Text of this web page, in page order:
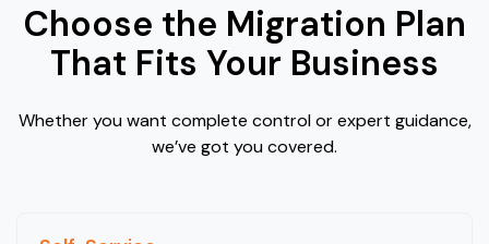
Choose the Migration Plan
That Fits Your Business
Whether you want complete control or expert guidance,
we’ve got you covered.